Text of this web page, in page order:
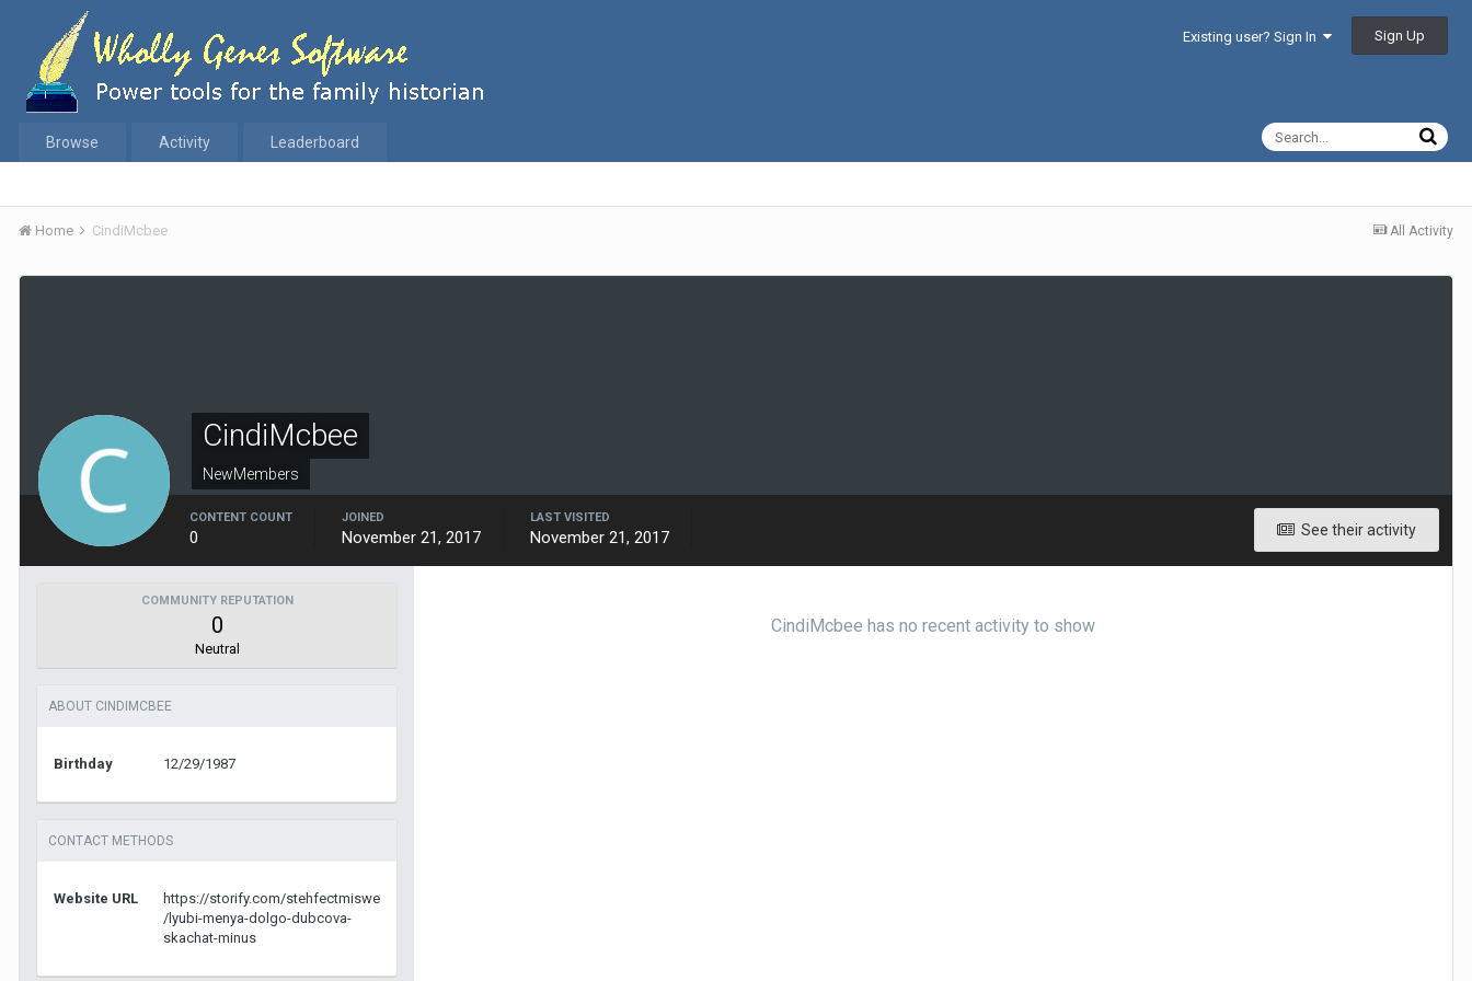
Existing user? Sign In Sign Up
Browse Activity Leaderboard
All Activity
Home CindiMcbee
CindiMcbee
NewMembers
See their activity
CONTENT COUNT
0
JOINED
November 21, 2017
LAST VISITED
November 21, 2017
COMMUNITY REPUTATION
0
Neutral
ABOUT CINDIMCBEE
Birthday 12/29/1987
CONTACT METHODS
Website URL
https://storify.com/stehfectmiswe
/lyubi-menya-dolgo-dubcova-
skachat-minus
CindiMcbee has no recent activity to show